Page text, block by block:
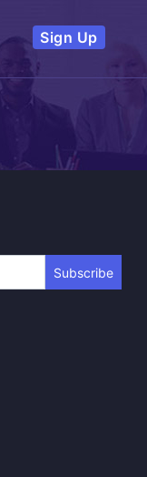
Sign Up
Subscribe